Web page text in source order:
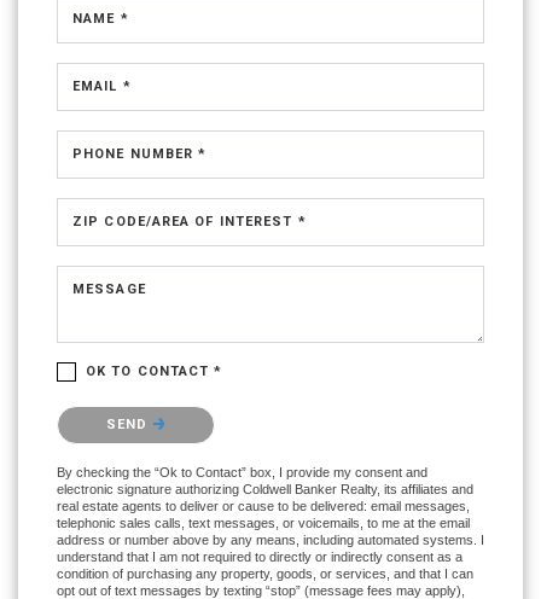
NAME *
EMAIL *
PHONE NUMBER *
ZIP CODE/AREA OF INTEREST *
MESSAGE
OK TO CONTACT *
Please confirm that you are not a robot.
SEND
By checking the “Ok to Contact” box, I provide my consent and
electronic signature authorizing Coldwell Banker Realty, its affiliates and
real estate agents to deliver or cause to be delivered: email messages,
telephonic sales calls, text messages, or voicemails, to me at the email
address or number above by any means, including automated systems. I
understand that I am not required to directly or indirectly consent as a
condition of purchasing any property, goods, or services, and that I can
opt out of text messages by texting “stop” (message fees may apply),